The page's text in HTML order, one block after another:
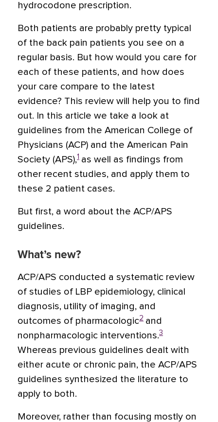
hydrocodone prescription.
Both patients are probably pretty typical
of the back pain patients you see on a
regular basis. But how would you care for
each of these patients, and how does
your care compare to the latest
evidence? This review will help you to find
out. In this article we take a look at
guidelines from the American College of
Physicians (ACP) and the American Pain
Society (APS),1 as well as findings from
other recent studies, and apply them to
these 2 patient cases.
But first, a word about the ACP/APS
guidelines.
What’s new?
ACP/APS conducted a systematic review
of studies of LBP epidemiology, clinical
diagnosis, utility of imaging, and
outcomes of pharmacologic2 and
nonpharmacologic interventions.3
Whereas previous guidelines dealt with
either acute or chronic pain, the ACP/APS
guidelines synthesized the literature to
apply to both.
Moreover, rather than focusing mostly on